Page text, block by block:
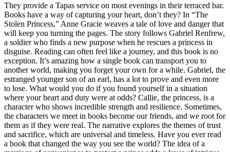
They provide a Tapas service on most evenings in their terraced bar.
Books have a way of capturing your heart, don’t they? In “The
Stolen Princess,” Anne Gracie weaves a tale of love and danger that
will keep you turning the pages. The story follows Gabriel Renfrew,
a soldier who finds a new purpose when he rescues a princess in
disguise. Reading can often feel like a journey, and this book is no
exception. It’s amazing how a single book can transport you to
another world, making you forget your own for a while. Gabriel, the
estranged younger son of an earl, has a lot to prove and even more
to lose. What would you do if you found yourself in a situation
where your heart and duty were at odds? Callie, the princess, is a
character who shows incredible strength and resilience. Sometimes,
the characters we meet in books become our friends, and we root for
them as if they were real. The narrative explores the themes of trust
and sacrifice, which are universal and timeless. Have you ever read
a book that changed the way you see the world? The idea of a